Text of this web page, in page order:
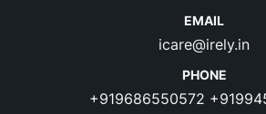
EMAIL
icare@irely.in
PHONE
+919686550572